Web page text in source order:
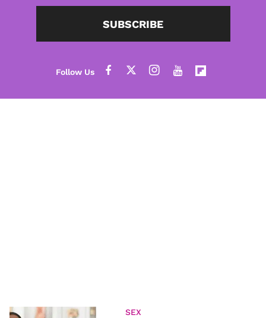
SUBSCRIBE
SEX